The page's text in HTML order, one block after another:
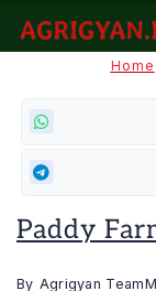
Home
Paddy
By Agrigyan Team